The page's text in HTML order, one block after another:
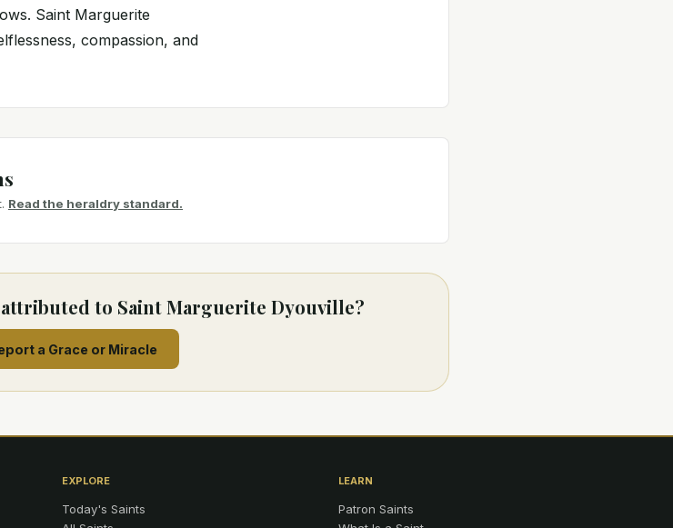
Saint Marguerite
compassion, and
Read the heraldry standard.
to Saint Marguerite Dyouville?
a Grace or Miracle
EXPLORE
Today's Saints
LEARN
Patron Saints